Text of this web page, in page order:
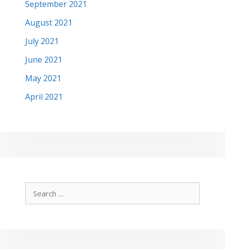
September 2021
August 2021
July 2021
June 2021
May 2021
April 2021
Search
for: